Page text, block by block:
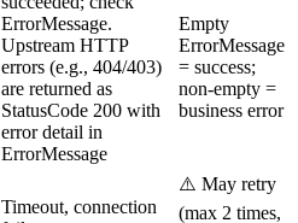
ErrorMessage.
Upstream HTTP
errors (e.g., 404/403)
are returned as
StatusCode 200 with
error detail in
ErrorMessage
Empty
ErrorMessage
= success;
non-empty =
business error
Timeout, connection
⚠️ May retry
(max 2 times,